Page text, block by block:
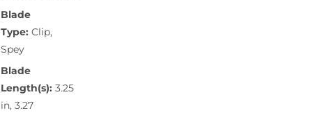
Blade
Type: Clip,
Spey
Blade
Length(s): 3.25
in, 3.27